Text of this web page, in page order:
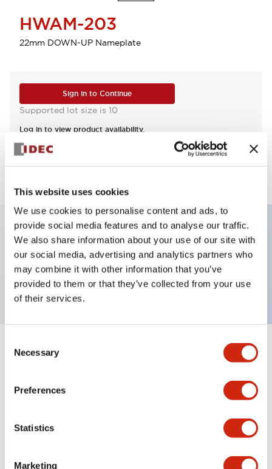
This website uses cookies
We use cookies to personalise content and ads, to
provide social media features and to analyse our traffic.
We also share information about your use of our site with
our social media, advertising and analytics partners who
may combine it with other information that you’ve
provided to them or that they’ve collected from your use
of their services.
Selection
Necessary
Preferences
Statistics
Marketing
HWAM-203
22mm DOWN-UP Nameplate
Sign in to Continue
Supported lot size is 10
Log in to view product availability.
View BOM
Key Features
Nameplate, DOWN-UP
Specifications Expand All +